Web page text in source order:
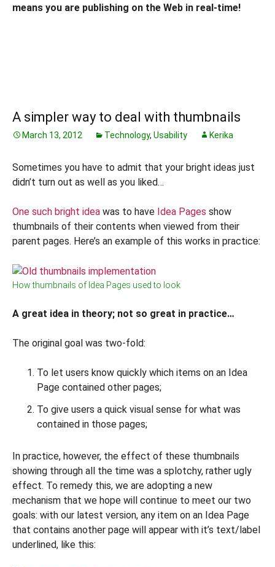
means you are publishing on the Web in real-time!
A simpler way to deal with thumbnails
March 13, 2012 Technology, Usability Kerika
Sometimes you have to admit that your bright ideas just
didn’t turn out as well as you liked…
One such bright idea was to have Idea Pages show
thumbnails of their contents when viewed from their
parent pages. Here’s an example of this works in practice:
How thumbnails of Idea Pages used to look
A great idea in theory; not so great in practice…
The original goal was two-fold:
To let users know quickly which items on an Idea
Page contained other pages;
To give users a quick visual sense for what was
contained in those pages;
In practice, however, the effect of these thumbnails
showing through all the time was a splotchy, rather ugly
effect. To remedy this, we are adopting a new
mechanism that we hope will continue to meet our two
goals: with our latest version, any item on an Idea Page
that contains another page will appear with it’s text/label
underlined, like this: